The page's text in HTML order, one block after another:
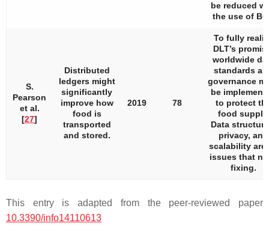
be reduced
the use of
S.
Pearson
et al.
[27]
Distributed
ledgers might
significantly
improve how
food is
transported
and stored.
2019 78
To fully
DLT’s
worldwide
standards
governance
be
to protect
food supply.
Data
privacy, and
scalability are
issues that
fixing.
This entry is adapted from the peer-reviewed paper
10.3390/info14110613